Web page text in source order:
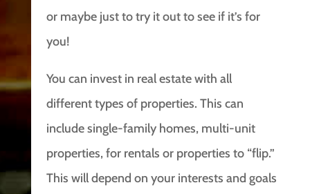
or maybe just to try it out to see if it’s for
you!
You can invest in real estate with all
different types of properties. This can
include single-family homes, multi-unit
properties, for rentals or properties to “flip.”
This will depend on your interests and goals